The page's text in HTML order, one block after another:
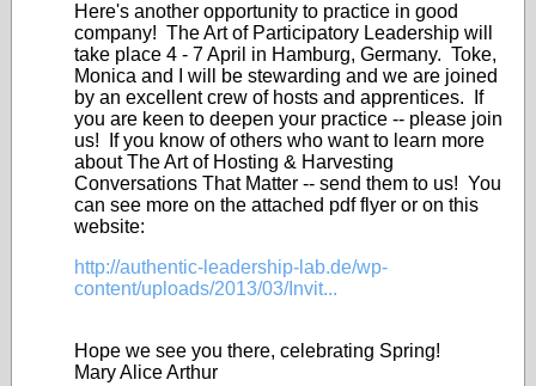
Here's another opportunity to practice in good
company! The Art of Participatory Leadership will
take place 4 - 7 April in Hamburg, Germany. Toke,
Monica and I will be stewarding and we are joined
by an excellent crew of hosts and apprentices. If
you are keen to deepen your practice -- please join
us! If you know of others who want to learn more
about The Art of Hosting & Harvesting
Conversations That Matter -- send them to us! You
can see more on the attached pdf flyer or on this
website:
http://authentic-leadership-lab.de/wp-
content/uploads/2013/03/Invit...
Hope we see you there, celebrating Spring!
Mary Alice Arthur